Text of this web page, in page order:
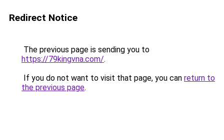
Redirect Notice
The previous page is sending you to
https://79kingvna.com/.
If you do not want to visit that page, you can return to
the previous page.